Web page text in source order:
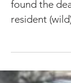
March 2023
found the